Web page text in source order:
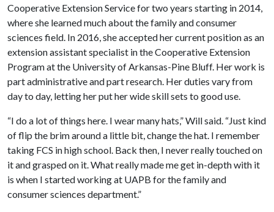
Cooperative Extension Service for two years starting in 2014,
where she learned much about the family and consumer
sciences field. In 2016, she accepted her current position as an
extension assistant specialist in the Cooperative Extension
Program at the University of Arkansas-Pine Bluff. Her work is
part administrative and part research. Her duties vary from
day to day, letting her put her wide skill sets to good use.
“I do a lot of things here. I wear many hats,” Will said. “Just kind
of flip the brim around a little bit, change the hat. I remember
taking FCS in high school. Back then, I never really touched on
it and grasped on it. What really made me get in-depth with it
is when I started working at UAPB for the family and
consumer sciences department.”